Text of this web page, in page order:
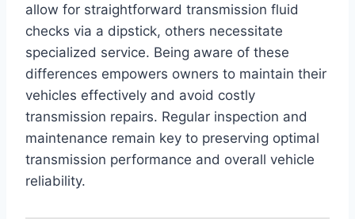
allow for straightforward transmission fluid
checks via a dipstick, others necessitate
specialized service. Being aware of these
differences empowers owners to maintain their
vehicles effectively and avoid costly
transmission repairs. Regular inspection and
maintenance remain key to preserving optimal
transmission performance and overall vehicle
reliability.